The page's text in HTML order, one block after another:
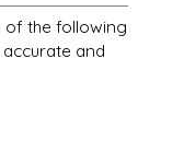
of the following
and